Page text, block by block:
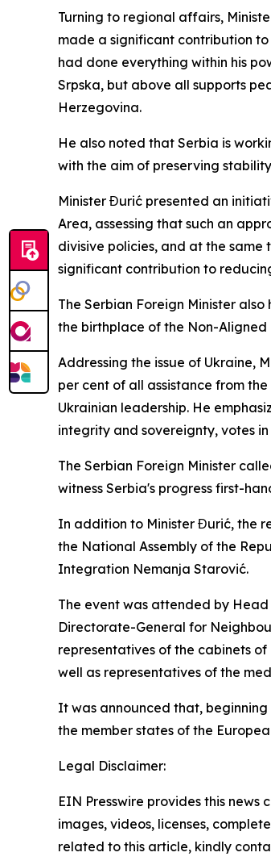
Turning to regional affairs,
made a significant contribution
had done everything within his
Srpska, but above all supports
Herzegovina.
He also noted that Serbia is
with the aim of preserving
Minister Đurić presented an
Area, assessing that such an
divisive policies, and at the same
significant contribution to
The Serbian Foreign Minister
the birthplace of the Non-
Addressing the issue of Ukraine,
per cent of all assistance from
Ukrainian leadership. He
integrity and sovereignty, votes
The Serbian Foreign Minister
witness Serbia's progress first-
In addition to Minister Đurić, the
the National Assembly of the
Integration Nemanja Starović.
The event was attended by Head
Directorate-General for
representatives of the cabinets of
well as representatives of the
It was announced that, beginning
the member states of the
Legal Disclaimer:
EIN Presswire provides this
images, videos, licenses,
related to this article, kindly